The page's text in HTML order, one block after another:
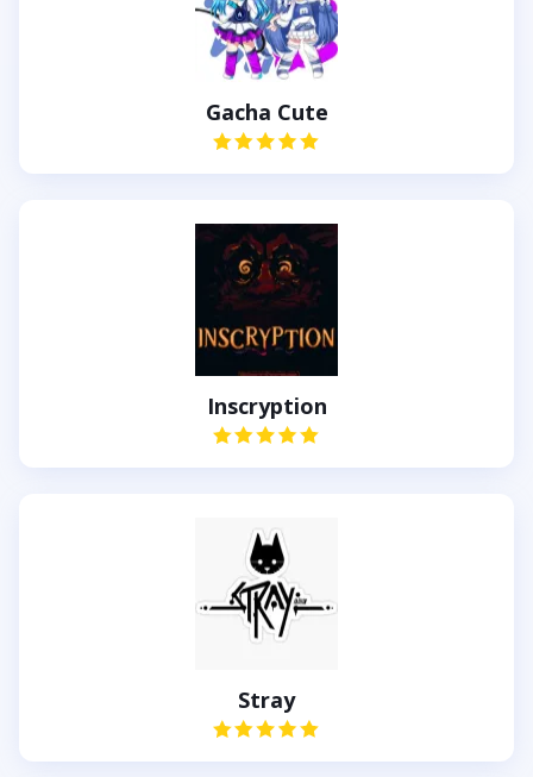
Gacha Cute
Inscryption
Stray